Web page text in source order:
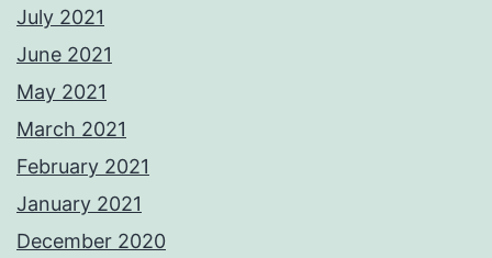
July 2021
June 2021
May 2021
March 2021
February 2021
January 2021
December 2020